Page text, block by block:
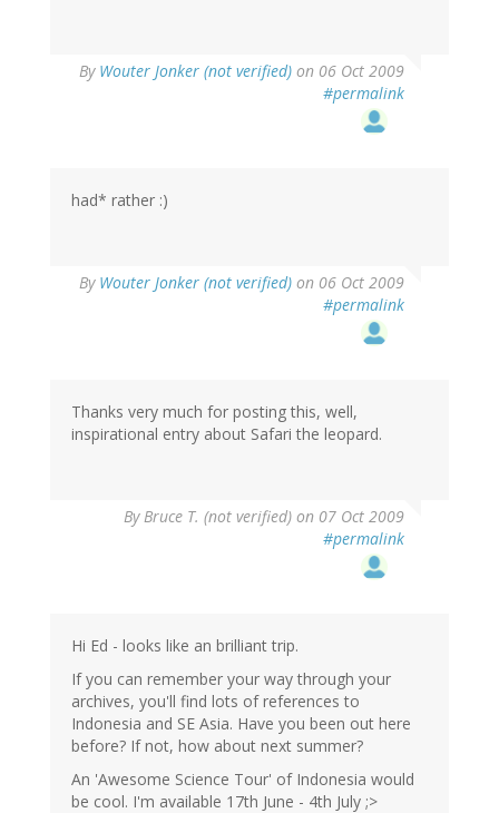
By Wouter Jonker (not verified) on 06 Oct 2009
#permalink
had* rather :)
By Wouter Jonker (not verified) on 06 Oct 2009
#permalink
Thanks very much for posting this, well,
inspirational entry about Safari the leopard.
By Bruce T. (not verified) on 07 Oct 2009
#permalink
Hi Ed - looks like an brilliant trip.
If you can remember your way through your
archives, you'll find lots of references to
Indonesia and SE Asia. Have you been out here
before? If not, how about next summer?
An 'Awesome Science Tour' of Indonesia would
be cool. I'm available 17th June - 4th July ;>